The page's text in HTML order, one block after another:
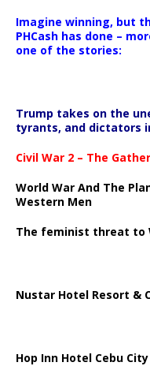
Imagine winning, but
PHCash has done –
one of the stories:
Trump takes on the
tyrants, and dictators
Civil War 2 – The
World War And The
Western Men
The feminist threat to
Nustar Hotel Resort &
Hop Inn Hotel Cebu City